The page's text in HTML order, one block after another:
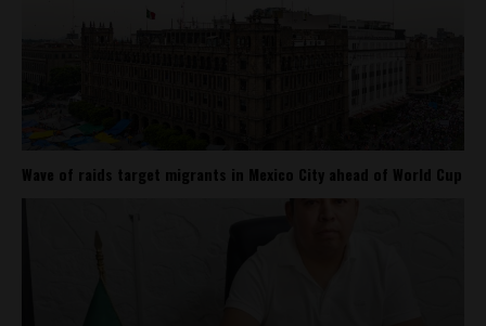
Wave of raids target migrants in Mexico City ahead of World Cup